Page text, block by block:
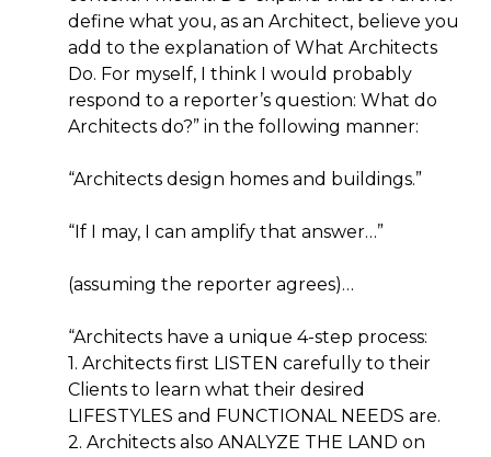
define what you, as an Architect, believe you
add to the explanation of What Architects
Do. For myself, I think I would probably
respond to a reporter’s question: What do
Architects do?” in the following manner:
“Architects design homes and buildings.”
“If I may, I can amplify that answer…”
(assuming the reporter agrees)…
“Architects have a unique 4-step process:
1. Architects first LISTEN carefully to their
Clients to learn what their desired
LIFESTYLES and FUNCTIONAL NEEDS are.
2. Architects also ANALYZE THE LAND on